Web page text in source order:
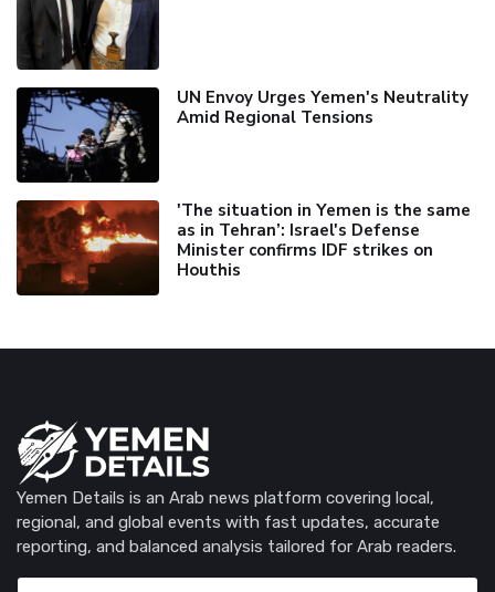
UN Envoy Urges Yemen's Neutrality
Amid Regional Tensions
'The situation in Yemen is the same
as in Tehran’: Israel's Defense
Minister confirms IDF strikes on
Houthis
Yemen Details is an Arab news platform covering local,
regional, and global events with fast updates, accurate
reporting, and balanced analysis tailored for Arab readers.